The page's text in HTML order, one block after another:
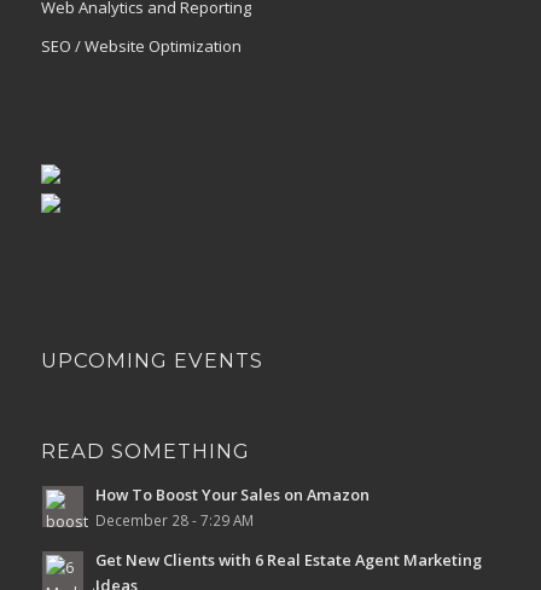
Web Analytics and Reporting
SEO / Website Optimization
UPCOMING EVENTS
READ SOMETHING
How To Boost Your Sales on Amazon
December 28 - 7:29 AM
Get New Clients with 6 Real Estate Agent Marketing
Ideas